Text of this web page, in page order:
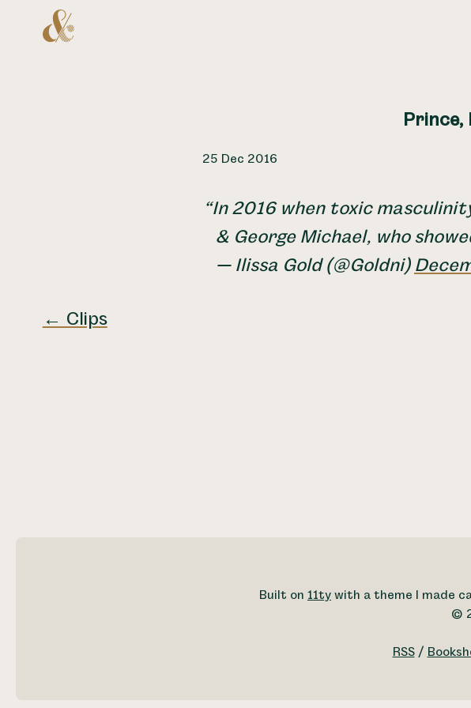
Home
Prince,
25 Dec 2016
In 2016 when toxic
& George Michael, who
— Ilissa Gold (@Goldni)
← Clips
Built on 11ty with a theme I made
©
RSS/